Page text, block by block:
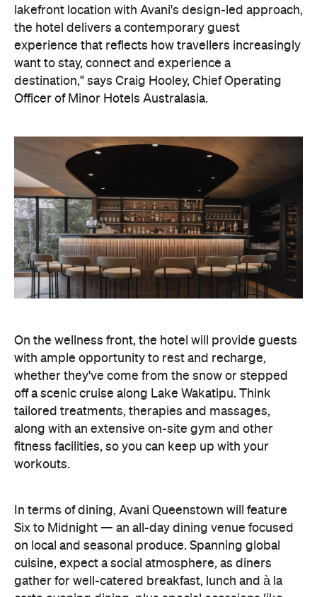
lakefront location with Avani's design-led approach,
the hotel delivers a contemporary guest
experience that reflects how travellers increasingly
want to stay, connect and experience a
destination," says Craig Hooley, Chief Operating
Officer of Minor Hotels Australasia.
On the wellness front, the hotel will provide guests
with ample opportunity to rest and recharge,
whether they've come from the snow or stepped
off a scenic cruise along Lake Wakatipu. Think
tailored treatments, therapies and massages,
along with an extensive on-site gym and other
fitness facilities, so you can keep up with your
workouts.
In terms of dining, Avani Queenstown will feature
Six to Midnight — an all-day dining venue focused
on local and seasonal produce. Spanning global
cuisine, expect a social atmosphere, as diners
gather for well-catered breakfast, lunch and à la